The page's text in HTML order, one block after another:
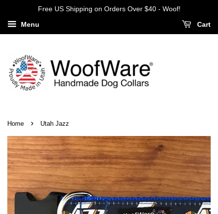
Free US Shipping on Orders Over $40 - Woof!
Menu Cart
Home › Utah Jazz